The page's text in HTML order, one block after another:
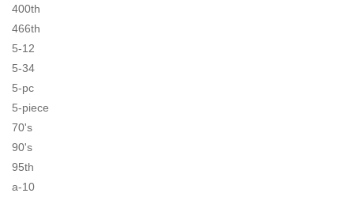
400th
466th
5-12
5-34
5-pc
5-piece
70's
90's
95th
a-10